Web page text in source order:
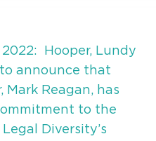
2022: Hooper, Lundy
announce that
Mark Reagan, has
to the
Diversity’s